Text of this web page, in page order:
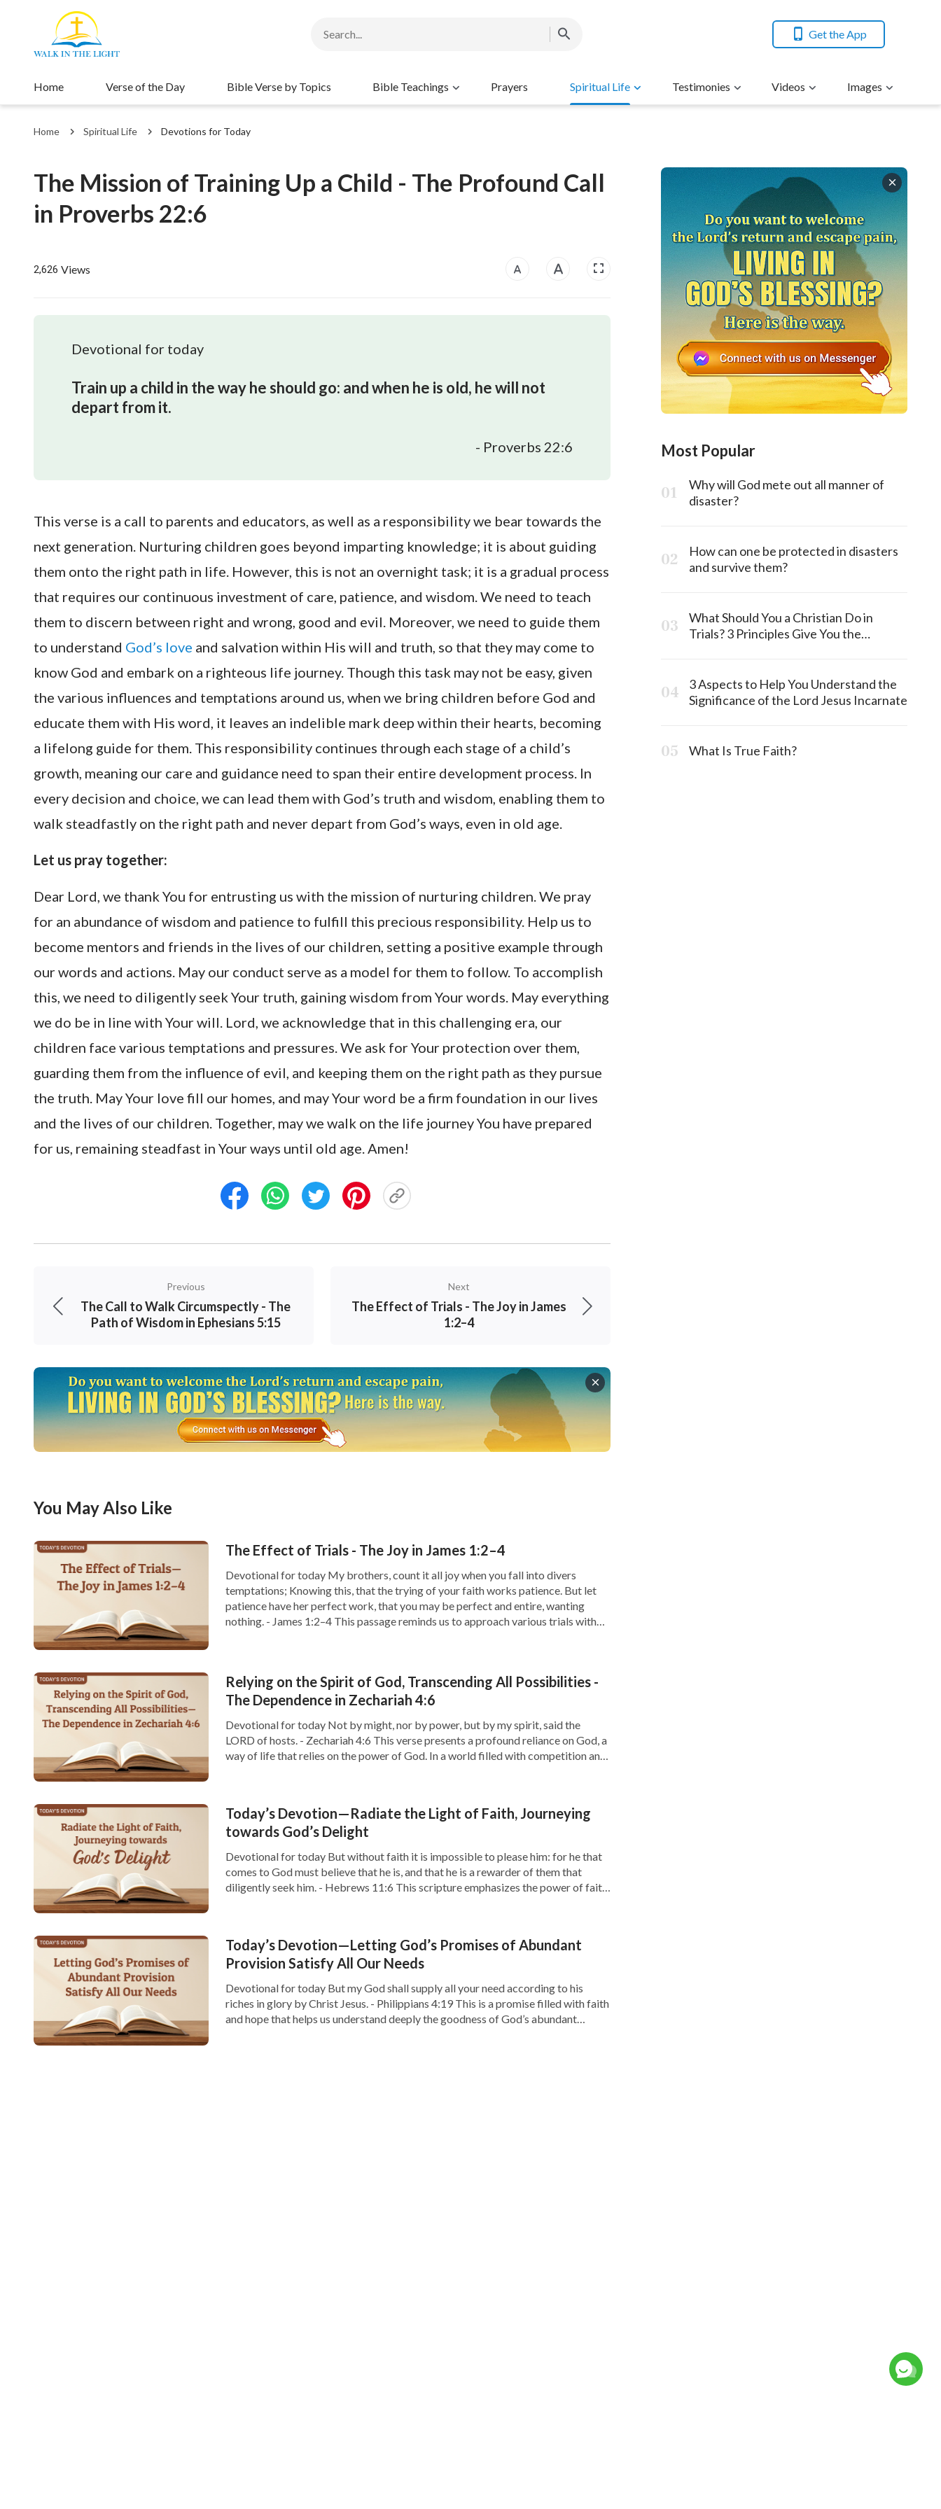
Get the App
Home Verse of the Day Bible Verse by Topics Bible Teachings Prayers Spiritual Life Testimonies Videos Images
Home Spiritual Life Devotions for Today
The Mission of Training Up a Child - The Profound Call
in Proverbs 22:6
2,626 Views
Devotional for today
Train up a child in the way he should go: and when he is old, he will not
depart from it.
- Proverbs 22:6
This verse is a call to parents and educators, as well as a responsibility we bear towards the
next generation. Nurturing children goes beyond imparting knowledge; it is about guiding
them onto the right path in life. However, this is not an overnight task; it is a gradual process
that requires our continuous investment of care, patience, and wisdom. We need to teach
them to discern between right and wrong, good and evil. Moreover, we need to guide them
to understand God’s love and salvation within His will and truth, so that they may come to
know God and embark on a righteous life journey. Though this task may not be easy, given
the various influences and temptations around us, when we bring children before God and
educate them with His word, it leaves an indelible mark deep within their hearts, becoming
a lifelong guide for them. This responsibility continues through each stage of a child’s
growth, meaning our care and guidance need to span their entire development process. In
every decision and choice, we can lead them with God’s truth and wisdom, enabling them to
walk steadfastly on the right path and never depart from God’s ways, even in old age.
Let us pray together:
Dear Lord, we thank You for entrusting us with the mission of nurturing children. We pray
for an abundance of wisdom and patience to fulfill this precious responsibility. Help us to
become mentors and friends in the lives of our children, setting a positive example through
our words and actions. May our conduct serve as a model for them to follow. To accomplish
this, we need to diligently seek Your truth, gaining wisdom from Your words. May everything
we do be in line with Your will. Lord, we acknowledge that in this challenging era, our
children face various temptations and pressures. We ask for Your protection over them,
guarding them from the influence of evil, and keeping them on the right path as they pursue
the truth. May Your love fill our homes, and may Your word be a firm foundation in our lives
and the lives of our children. Together, may we walk on the life journey You have prepared
for us, remaining steadfast in Your ways until old age. Amen!
Previous
The Call to Walk Circumspectly - The
Path of Wisdom in Ephesians 5:15
Next
The Effect of Trials - The Joy in James
1:2–4
You May Also Like
The Effect of Trials - The Joy in James 1:2–4
Devotional for today My brothers, count it all joy when you fall into divers
temptations; Knowing this, that the trying of your faith works patience. But let
patience have her perfect work, that you may be perfect and entire, wanting
nothing. - James 1:2–4 This passage reminds us to approach various trials with
Relying on the Spirit of God, Transcending All Possibilities -
The Dependence in Zechariah 4:6
Devotional for today Not by might, nor by power, but by my spirit, said the
LORD of hosts. - Zechariah 4:6 This verse presents a profound reliance on God, a
way of life that relies on the power of God. In a world filled with competition and
Today’s Devotion—Radiate the Light of Faith, Journeying
towards God’s Delight
Devotional for today But without faith it is impossible to please him: for he that
comes to God must believe that he is, and that he is a rewarder of them that
diligently seek him. - Hebrews 11:6 This scripture emphasizes the power of faith
Today’s Devotion—Letting God’s Promises of Abundant
Provision Satisfy All Our Needs
Devotional for today But my God shall supply all your need according to his
riches in glory by Christ Jesus. - Philippians 4:19 This is a promise filled with faith
and hope that helps us understand deeply the goodness of God’s abundant
Most Popular
Why will God mete out all manner of
disaster?
How can one be protected in disasters
and survive them?
What Should You a Christian Do in
Trials? 3 Principles Give You the
3 Aspects to Help You Understand the
Significance of the Lord Jesus Incarnate
What Is True Faith?